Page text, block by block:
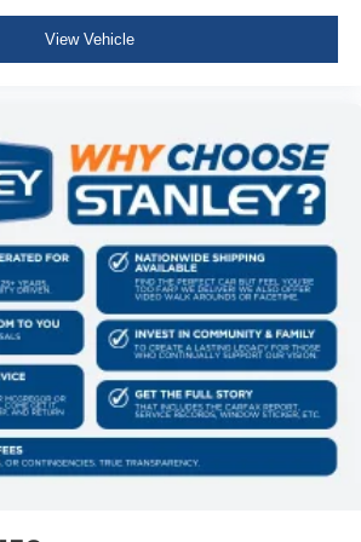
Wipers
Mount Stop Light
Lights
Highbeams
The Front
View Vehicle